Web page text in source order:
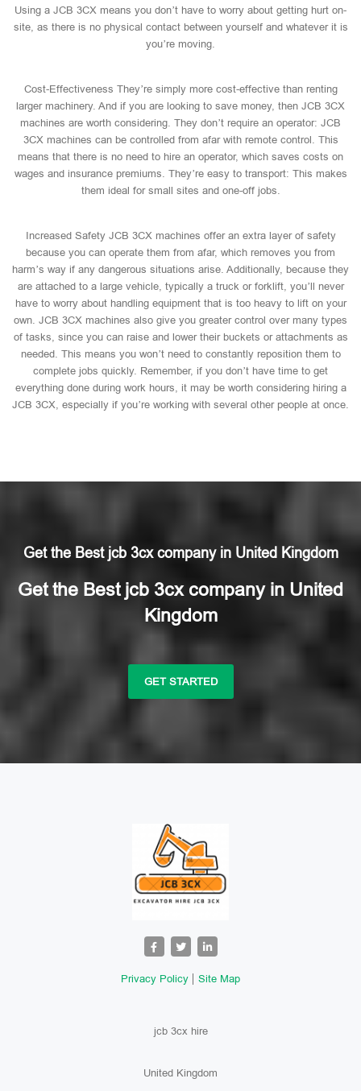
Using a JCB 3CX means you don’t have to worry about getting hurt on-
site, as there is no physical contact between yourself and whatever it is
you’re moving.
Cost-Effectiveness They’re simply more cost-effective than renting
larger machinery. And if you are looking to save money, then JCB 3CX
machines are worth considering. They don’t require an operator: JCB
3CX machines can be controlled from afar with remote control. This
means that there is no need to hire an operator, which saves costs on
wages and insurance premiums. They’re easy to transport: This makes
them ideal for small sites and one-off jobs.
Increased Safety JCB 3CX machines offer an extra layer of safety
because you can operate them from afar, which removes you from
harm’s way if any dangerous situations arise. Additionally, because they
are attached to a large vehicle, typically a truck or forklift, you’ll never
have to worry about handling equipment that is too heavy to lift on your
own. JCB 3CX machines also give you greater control over many types
of tasks, since you can raise and lower their buckets or attachments as
needed. This means you won’t need to constantly reposition them to
complete jobs quickly. Remember, if you don’t have time to get
everything done during work hours, it may be worth considering hiring a
JCB 3CX, especially if you’re working with several other people at once.
Get the Best jcb 3cx company in United Kingdom
Get the Best jcb 3cx company in United
Kingdom
GET STARTED
Privacy Policy Site Map
jcb 3cx hire
United Kingdom